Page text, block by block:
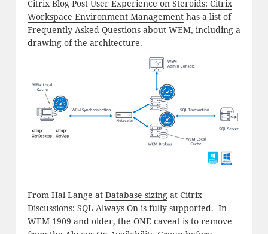
Citrix Blog Post User Experience on Steroids: Citrix
Workspace Environment Managementhas a list of
Frequently Asked Questions about WEM, including a
drawing of the architecture.
From Hal Lange at Database sizingat Citrix
Discussions: SQL Always On is fully supported. In
WEM 1909 and older, the ONE caveat is to remove